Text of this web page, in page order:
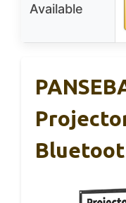
Available